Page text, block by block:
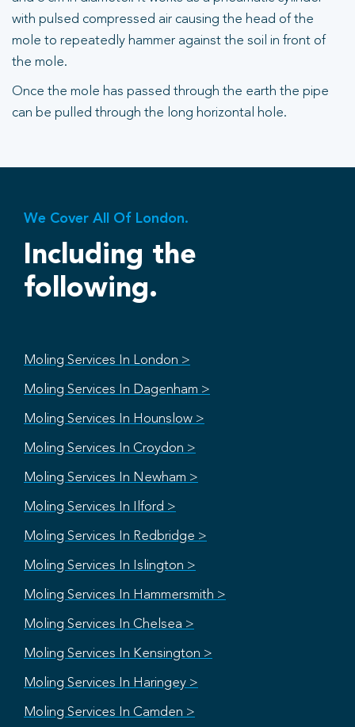
with pulsed compressed air causing the head of the
mole to repeatedly hammer against the soil in front of
the mole.
Once the mole has passed through the earth the pipe
can be pulled through the long horizontal hole.
We Cover All Of London.
Including the
following.
Moling Services In London >
Moling Services In Dagenham >
Moling Services In Hounslow >
Moling Services In Croydon >
Moling Services In Newham >
Moling Services In Ilford >
Moling Services In Redbridge >
Moling Services In Islington >
Moling Services In Hammersmith >
Moling Services In Chelsea >
Moling Services In Kensington >
Moling Services In Haringey >
Moling Services In Camden >